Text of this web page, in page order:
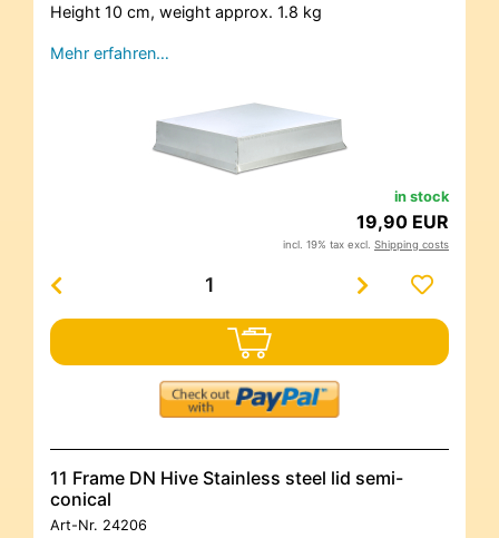
Height 10 cm, weight approx. 1.8 kg
Mehr erfahren…
in stock
19,90 EUR
incl. 19% tax excl. Shipping costs
11 Frame DN Hive Stainless steel lid semi-
conical
Art-Nr. 24206